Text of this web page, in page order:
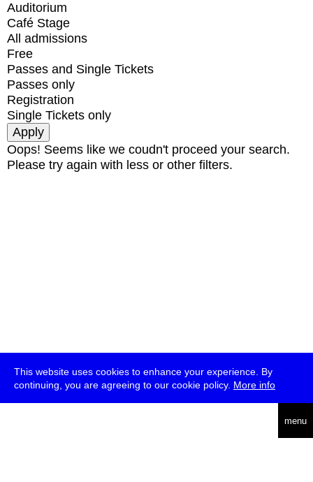
This website uses cookies to enhance your experience. By
continuing, you are agreeing to our cookie policy. More info
menu
Auditorium
Café Stage
All admissions
Free
Passes and Single Tickets
Passes only
Registration
Single Tickets only
Oops! Seems like we coudn't proceed your search.
Please try again with less or other filters.